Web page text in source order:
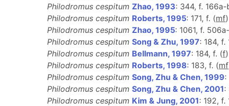
Philodromus cespitum Zhao, 1993: 344, f. 166a-
Philodromus cespitum Roberts, 1995: 171, f. (mf)
Philodromus cespitum Zhao, 1995: 1061, f.
Philodromus cespitum Song & Zhu, 1997: 184, f.
Philodromus cespitum Bellmann, 1997: 184, f. (f)
Philodromus cespitum Roberts, 1998: 183, f. (mf
Philodromus cespitum Song, Zhu & Chen, 1999:
Philodromus cespitum Song, Zhu & Chen, 2001:
Philodromus cespitum Kim & Jung, 2001: 192, f.